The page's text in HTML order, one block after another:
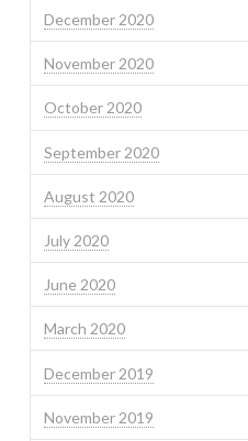
December 2020
November 2020
October 2020
September 2020
August 2020
July 2020
June 2020
March 2020
December 2019
November 2019